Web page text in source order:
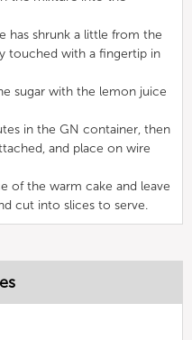
has shrunk a little from the
touched with a fingertip in
sugar with the lemon juice
in the GN container, then
and place on wire
of the warm cake and leave
cut into slices to serve.